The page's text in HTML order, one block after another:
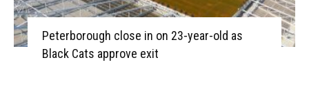
Peterborough close in on 23-year-old as
Black Cats approve exit